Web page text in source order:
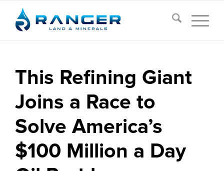
This Refining Giant
Joins a Race to
Solve America’s
$100 Million a Day